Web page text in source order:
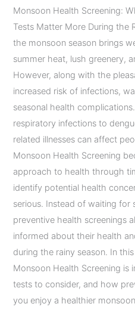
Monsoon Health Screening:
Tests Matter More During the
the monsoon season brings
summer heat, lush greenery,
However, along with the
increased risk of infections,
seasonal health
respiratory infections to
related illnesses can affect
Monsoon Health Screening
approach to health through
identify potential health
serious. Instead of waiting for
preventive health screenings
informed about their health
during the rainy season. In
Monsoon Health Screening
tests to consider, and how
you enjoy a healthier